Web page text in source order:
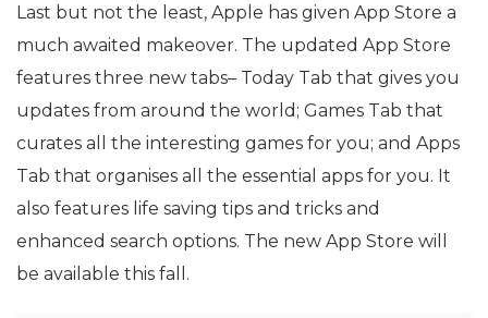
Last but not the least, Apple has given App Store a
much awaited makeover. The updated App Store
features three new tabs– Today Tab that gives you
updates from around the world; Games Tab that
curates all the interesting games for you; and Apps
Tab that organises all the essential apps for you. It
also features life saving tips and tricks and
enhanced search options. The new App Store will
be available this fall.